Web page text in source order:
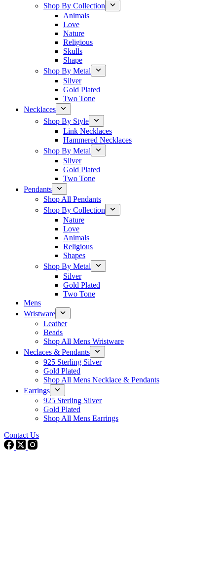
Shop By Collection
Animals
Love
Nature
Religious
Skulls
Shape
Shop By Metal
Silver
Gold Plated
Two Tone
Necklaces
Shop By Style
Link Necklaces
Hammered Necklaces
Shop By Metal
Silver
Gold Plated
Two Tone
Pendants
Shop All Pendants
Shop By Collection
Nature
Love
Animals
Religious
Shapes
Shop By Metal
Silver
Gold Plated
Two Tone
Mens
Wristware
Leather
Beads
Shop All Mens Wristware
Neclaces & Pendants
925 Sterling Silver
Gold Plated
Shop All Mens Necklace & Pendants
Earrings
925 Sterling Silver
Gold Plated
Shop All Mens Earrings
Contact Us